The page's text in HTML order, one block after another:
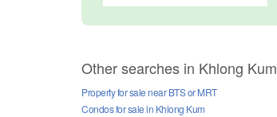
Other searches in Khlong Kum
Property for sale near BTS or MRT
Condos for sale in Khlong Kum